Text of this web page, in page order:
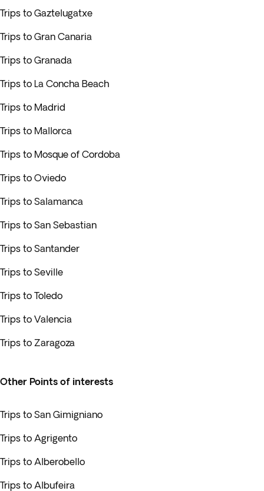
Trips to Gaztelugatxe
Trips to Gran Canaria
Trips to Granada
Trips to La Concha Beach
Trips to Madrid
Trips to Mallorca
Trips to Mosque of Cordoba
Trips to Oviedo
Trips to Salamanca
Trips to San Sebastian
Trips to Santander
Trips to Seville
Trips to Toledo
Trips to Valencia
Trips to Zaragoza
Other Points of interests
Trips to San Gimigniano
Trips to Agrigento
Trips to Alberobello
Trips to Albufeira